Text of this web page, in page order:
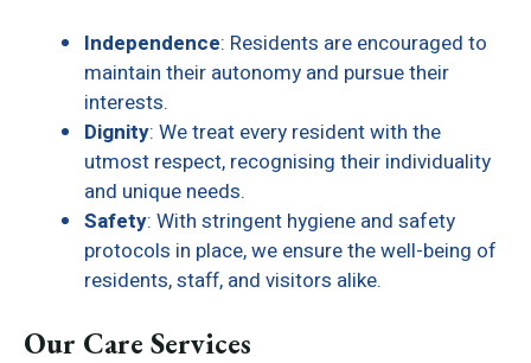
Independence: Residents are encouraged to
maintain their autonomy and pursue their
interests.
Dignity: We treat every resident with the
utmost respect, recognising their individuality
and unique needs.
Safety: With stringent hygiene and safety
protocols in place, we ensure the well-being of
residents, staff, and visitors alike.
Our Care Services